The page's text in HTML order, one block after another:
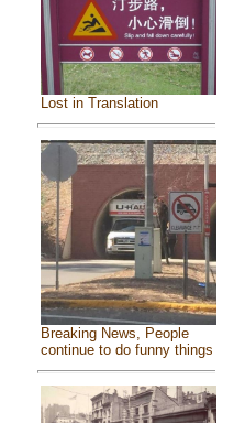
Lost in Translation
Breaking News, People
continue to do funny things